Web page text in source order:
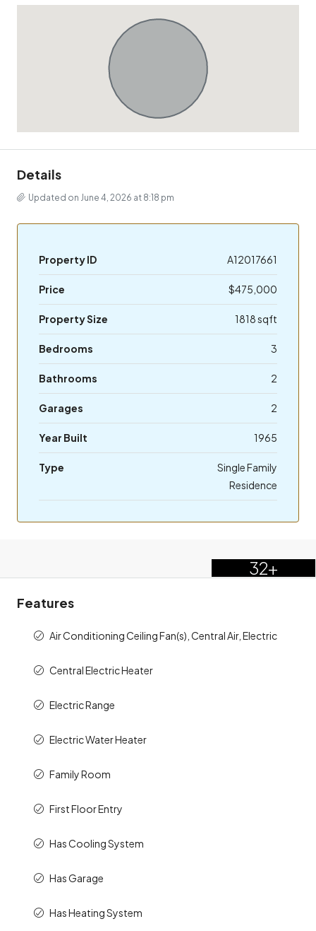
Details
Updated on June 4, 2026 at 8:18 pm
Property ID A12017661
Price $475,000
Property Size 1818 sqft
Bedrooms 3
Bathrooms 2
Garages 2
Year Built 1965
Type
Single Family
Residence
32+
Features
Air Conditioning Ceiling Fan(s), Central Air, Electric
Central Electric Heater
Electric Range
Electric Water Heater
Family Room
First Floor Entry
Has Cooling System
Has Garage
Has Heating System